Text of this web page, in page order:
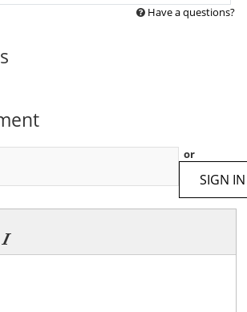
Have a questions?
or
SIGN IN